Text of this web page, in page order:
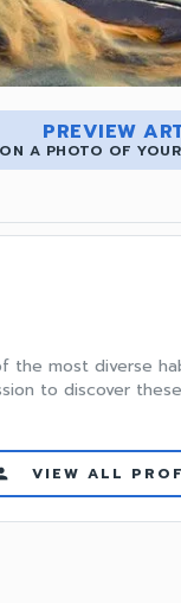
PREVIEW
ON A PHOTO OF
the most diverse
to discover
VIEW ALL